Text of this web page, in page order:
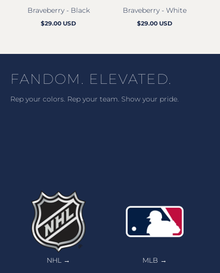
Braveberry - Black
Regular
$29.00 USD
Braveberry - White
Regular
$29.00 USD
FANDOM. ELEVATED.
Rep your colors. Rep your team. Show your pride.
NHL → MLB →